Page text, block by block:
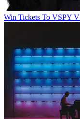
Win Tickets To VSPY